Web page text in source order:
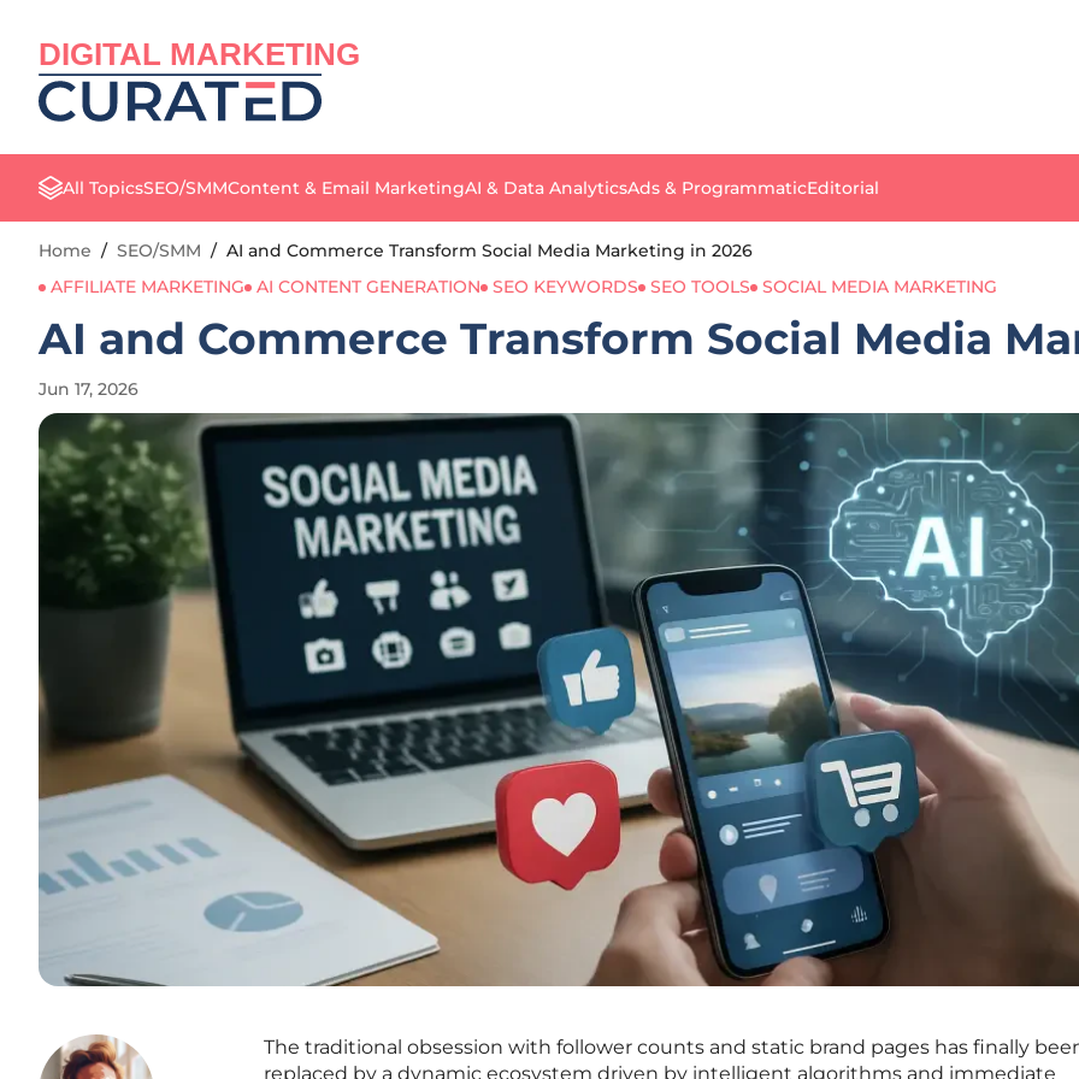
DIGITAL MARKETING
All TopicsSEO/SMMContent & Email MarketingAI & Data AnalyticsAds & ProgrammaticEditorial
Home / SEO/SMM / AI and Commerce Transform Social Media Marketing in 2026
AFFILIATE MARKETING
AI CONTENT GENERATION SEO KEYWORDS SEO TOOLS SOCIAL MEDIA MARKETING
AI and Commerce Transform Social Media
Jun 17, 2026
The traditional obsession with follower counts and static brand pages has finally
replaced by a dynamic ecosystem driven by intelligent algorithms and immediate